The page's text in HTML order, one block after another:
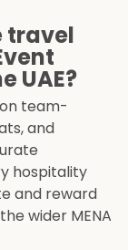
travel
UAE?
team-
and
hospitality
and reward
wider MENA